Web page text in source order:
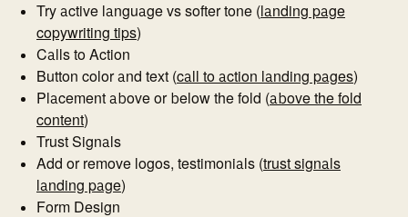
Try active language vs softer tone (landing page
copywriting tips)
Calls to Action
Button color and text (call to action landing pages)
Placement above or below the fold (above the fold
content)
Trust Signals
Add or remove logos, testimonials (trust signals
landing page)
Form Design